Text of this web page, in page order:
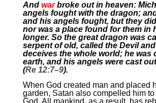
And war broke out in heaven:
angels fought with the dragon;
and his angels fought, but they
nor was a place found for them in
longer. So the great dragon was
serpent of old, called the Devil
deceives the whole world; he was
earth, and his angels were cast
(Re 12:7–9).
When God created man and placed
garden, Satan also compelled him
God. All mankind, as a result, has